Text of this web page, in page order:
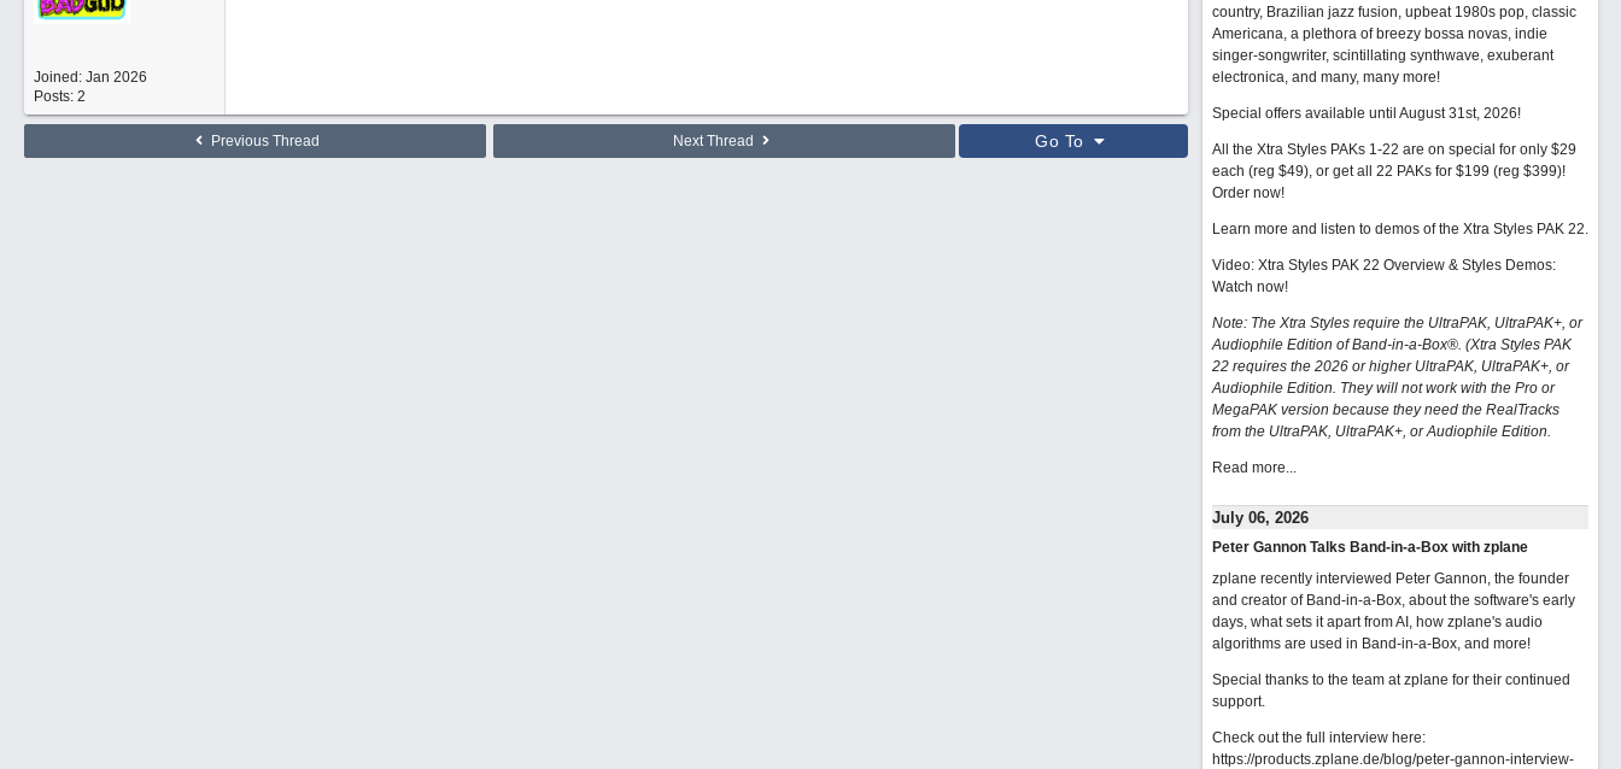
Joined: Jan 2026
Posts: 2
Previous Thread Next Thread Go To
country, Brazilian jazz fusion, upbeat 1980s pop, classic
Americana, a plethora of breezy bossa novas, indie
singer-songwriter, scintillating synthwave, exuberant
electronica, and many, many more!
Special offers available until August 31st, 2026!
All the Xtra Styles PAKs 1-22 are on special for only $29
each (reg $49), or get all 22 PAKs for $199 (reg $399)!
Order now!
Learn more and listen to demos of the Xtra Styles PAK 22.
Video: Xtra Styles PAK 22 Overview & Styles Demos:
Watch now!
Note: The Xtra Styles require the UltraPAK, UltraPAK+, or
Audiophile Edition of Band-in-a-Box®. (Xtra Styles PAK
22 requires the 2026 or higher UltraPAK, UltraPAK+, or
Audiophile Edition. They will not work with the Pro or
MegaPAK version because they need the RealTracks
from the UltraPAK, UltraPAK+, or Audiophile Edition.
Read more...
July 06, 2026
Peter Gannon Talks Band-in-a-Box with zplane
zplane recently interviewed Peter Gannon, the founder
and creator of Band-in-a-Box, about the software's early
days, what sets it apart from AI, how zplane's audio
algorithms are used in Band-in-a-Box, and more!
Special thanks to the team at zplane for their continued
support.
Check out the full interview here:
https://products.zplane.de/blog/peter-gannon-interview-